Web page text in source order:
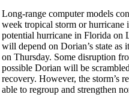
Long-range computer models
week tropical storm or hurricane
potential hurricane in Florida on
will depend on Dorian’s state as
on Thursday. Some disruption
possible Dorian will be
recovery. However, the storm’s
able to regroup and strengthen